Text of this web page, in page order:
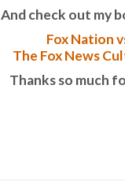
And check out my
Fox Nation
The Fox News
Thanks so much